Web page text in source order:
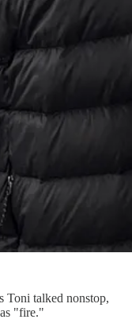
Toni talked nonstop,
"fire."